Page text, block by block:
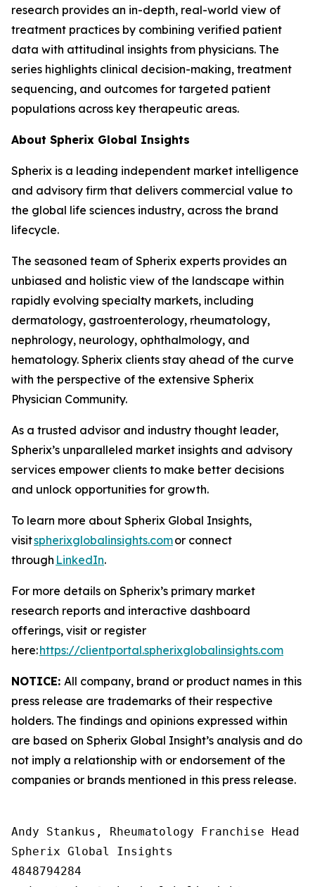
research provides an in-depth, real-world view of
treatment practices by combining verified patient
data with attitudinal insights from physicians. The
series highlights clinical decision-making, treatment
sequencing, and outcomes for targeted patient
populations across key therapeutic areas.
About Spherix Global Insights
Spherix is a leading independent market intelligence
and advisory firm that delivers commercial value to
the global life sciences industry, across the brand
lifecycle.
The seasoned team of Spherix experts provides an
unbiased and holistic view of the landscape within
rapidly evolving specialty markets, including
dermatology, gastroenterology, rheumatology,
nephrology, neurology, ophthalmology, and
hematology. Spherix clients stay ahead of the curve
with the perspective of the extensive Spherix
Physician Community.
As a trusted advisor and industry thought leader,
Spherix’s unparalleled market insights and advisory
services empower clients to make better decisions
and unlock opportunities for growth.
To learn more about Spherix Global Insights,
visitspherixglobalinsights.comor connect
through LinkedIn.
For more details on Spherix’s primary market
research reports and interactive dashboard
offerings, visit or register
here:https://clientportal.spherixglobalinsights.com
NOTICE: All company, brand or product names in this
press release are trademarks of their respective
holders. The findings and opinions expressed within
are based on Spherix Global Insight’s analysis and do
not imply a relationship with or endorsement of the
companies or brands mentioned in this press release.
Andy Stankus, Rheumatology Franchise Head
Spherix Global Insights
4848794284